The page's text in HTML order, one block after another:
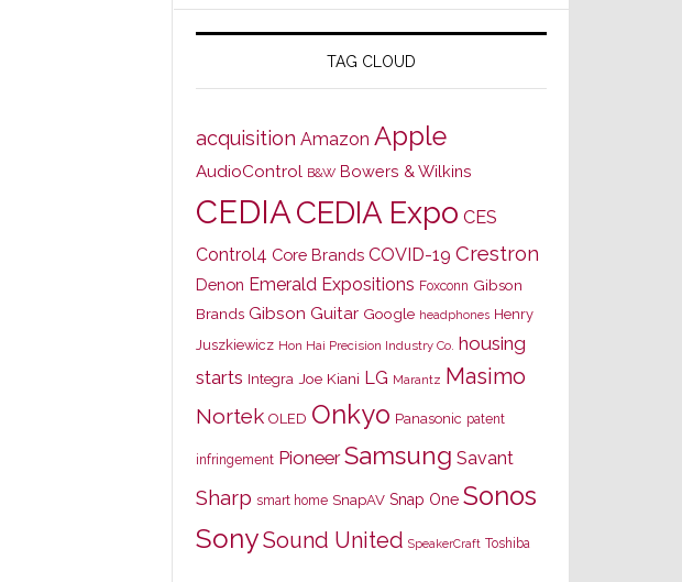
TAG CLOUD
acquisition Amazon Apple
AudioControl B&W Bowers & Wilkins
CEDIACEDIA Expo CES
Control4 Core Brands COVID-19 Crestron
Denon Emerald Expositions Foxconn Gibson
Brands Gibson Guitar Google headphones Henry
Juszkiewicz Hon Hai Precision Industry Co. housing
starts Integra Joe Kiani LG Marantz Masimo
Nortek OLED Onkyo Panasonic patent
infringement Pioneer Samsung Savant
Sharp smart home SnapAV Snap One Sonos
SonySound United SpeakerCraft Toshiba